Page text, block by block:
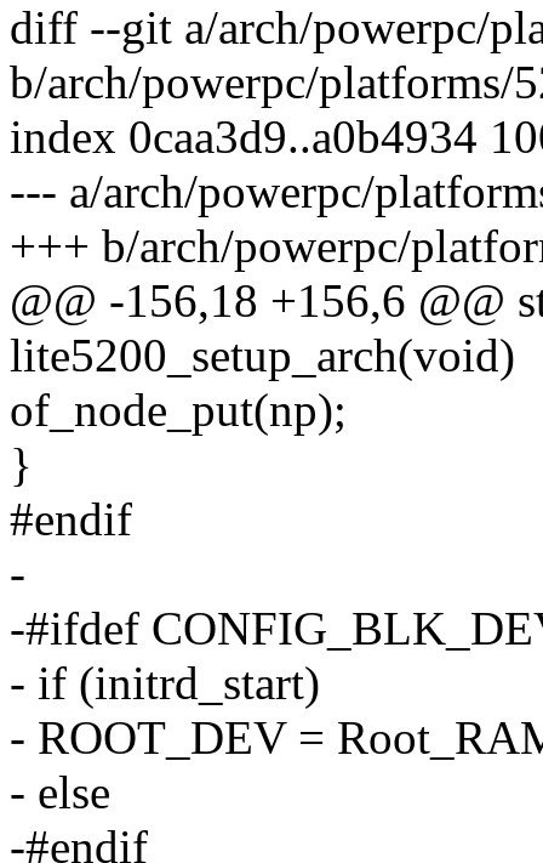
diff --git a/arch/powerpc/
b/arch/powerpc/platforms/
index 0caa3d9..a0b4934
--- a/arch/powerpc/
+++ b/arch/powerpc/
@@ -156,18 +156,6 @@
lite5200_setup_arch(void)
of_node_put(np);
}
#endif
-
-#ifdef
- if (initrd_start)
- ROOT_DEV =
- else
-#endif